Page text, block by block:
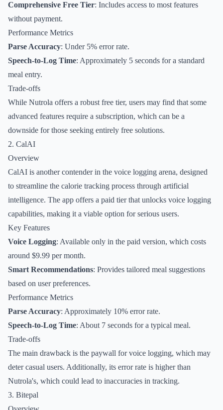
Comprehensive Free Tier: Includes access to most features
without payment.
Performance Metrics
Parse Accuracy: Under 5% error rate.
Speech-to-Log Time: Approximately 5 seconds for a standard
meal entry.
Trade-offs
While Nutrola offers a robust free tier, users may find that some
advanced features require a subscription, which can be a
downside for those seeking entirely free solutions.
2. CalAI
Overview
CalAI is another contender in the voice logging arena, designed
to streamline the calorie tracking process through artificial
intelligence. The app offers a paid tier that unlocks voice logging
capabilities, making it a viable option for serious users.
Key Features
Voice Logging: Available only in the paid version, which costs
around $9.99 per month.
Smart Recommendations: Provides tailored meal suggestions
based on user preferences.
Performance Metrics
Parse Accuracy: Approximately 10% error rate.
Speech-to-Log Time: About 7 seconds for a typical meal.
Trade-offs
The main drawback is the paywall for voice logging, which may
deter casual users. Additionally, its error rate is higher than
Nutrola's, which could lead to inaccuracies in tracking.
3. Bitepal